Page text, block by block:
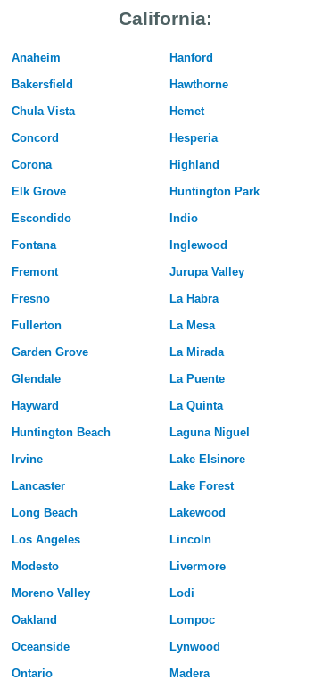
California:
Anaheim
Bakersfield
Chula Vista
Concord
Corona
Elk Grove
Escondido
Fontana
Fremont
Fresno
Fullerton
Garden Grove
Glendale
Hayward
Huntington Beach
Irvine
Lancaster
Long Beach
Los Angeles
Modesto
Moreno Valley
Oakland
Oceanside
Ontario
Hanford
Hawthorne
Hemet
Hesperia
Highland
Huntington Park
Indio
Inglewood
Jurupa Valley
La Habra
La Mesa
La Mirada
La Puente
La Quinta
Laguna Niguel
Lake Elsinore
Lake Forest
Lakewood
Lincoln
Livermore
Lodi
Lompoc
Lynwood
Madera